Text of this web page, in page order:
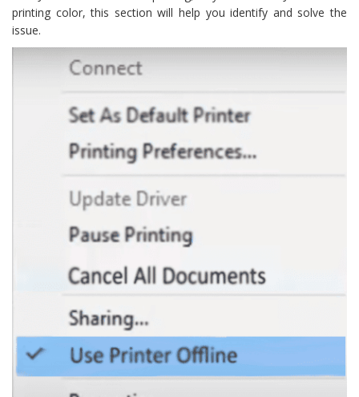
printing color, this section will help you identify and solve the
issue.